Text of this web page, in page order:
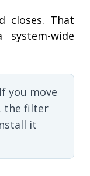
closes. That
wide
you move
the filter
it